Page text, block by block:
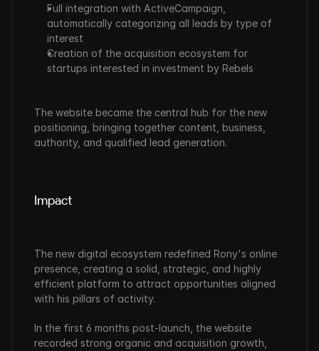
Full integration with ActiveCampaign,
automatically categorizing all leads by type of
interest
Creation of the acquisition ecosystem for
startups interested in investment by Rebels
The website became the central hub for the new
positioning, bringing together content, business,
authority, and qualified lead generation.
Impact
The new digital ecosystem redefined Rony's online
presence, creating a solid, strategic, and highly
efficient platform to attract opportunities aligned
with his pillars of activity.
In the first 6 months post-launch, the website
recorded strong organic and acquisition growth,